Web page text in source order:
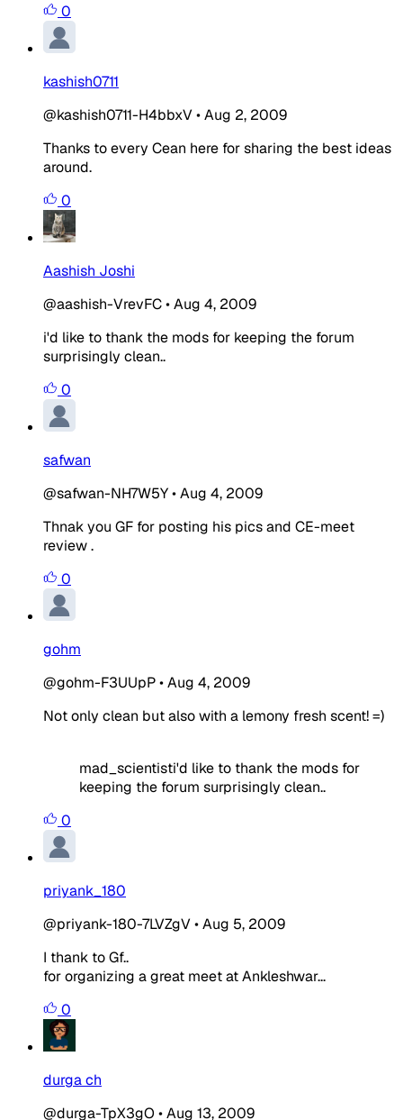
0
kashish0711
@kashish0711-H4bbxV•Aug 2, 2009
Thanks to every Cean here for sharing the best ideas
around.
0
Aashish Joshi
@aashish-VrevFC•Aug 4, 2009
i'd like to thank the mods for keeping the forum
surprisingly clean..
0
safwan
@safwan-NH7W5Y•Aug 4, 2009
Thnak you GF for posting his pics and CE-meet
review .
0
gohm
@gohm-F3UUpP•Aug 4, 2009
Not only clean but also with a lemony fresh scent! =)
mad_scientisti'd like to thank the mods for
keeping the forum surprisingly clean..
0
priyank_180
@priyank-180-7LVZgV•Aug 5, 2009
I thank to Gf..
for organizing a great meet at Ankleshwar...
0
durga ch
@durga-TpX3gO •Aug 13, 2009